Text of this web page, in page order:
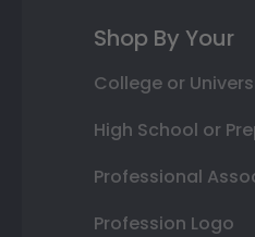
Shop By Your
College or
High School or
Professional
Profession Logo